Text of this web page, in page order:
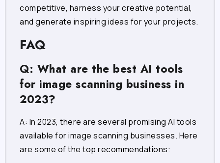
competitive, harness your creative potential,
and generate inspiring ideas for your projects.
FAQ
Q: What are the best AI tools
for image scanning business in
2023?
A: In 2023, there are several promising AI tools
available for image scanning businesses. Here
are some of the top recommendations: